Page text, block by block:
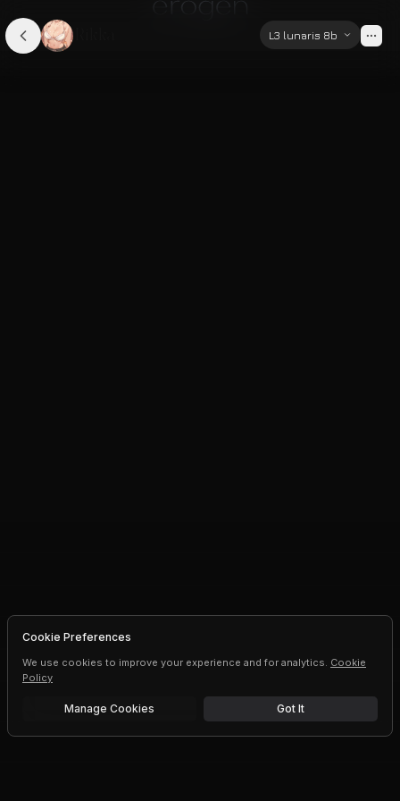
L3 lunaris 8b
Cookie Preferences
We use cookies to improve your experience and for analytics. Cookie
Policy
Manage Cookies Got It